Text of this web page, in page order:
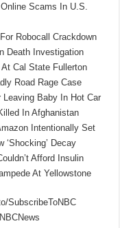
Scams In U.S.
Robocall Crackdown
Death Investigation
Cal State Fullerton
Road Rage Case
Baby In Hot Car
In Afghanistan
Intentionally Set
Decay
Afford Insulin
At Yellowstone
SubscribeToNBC